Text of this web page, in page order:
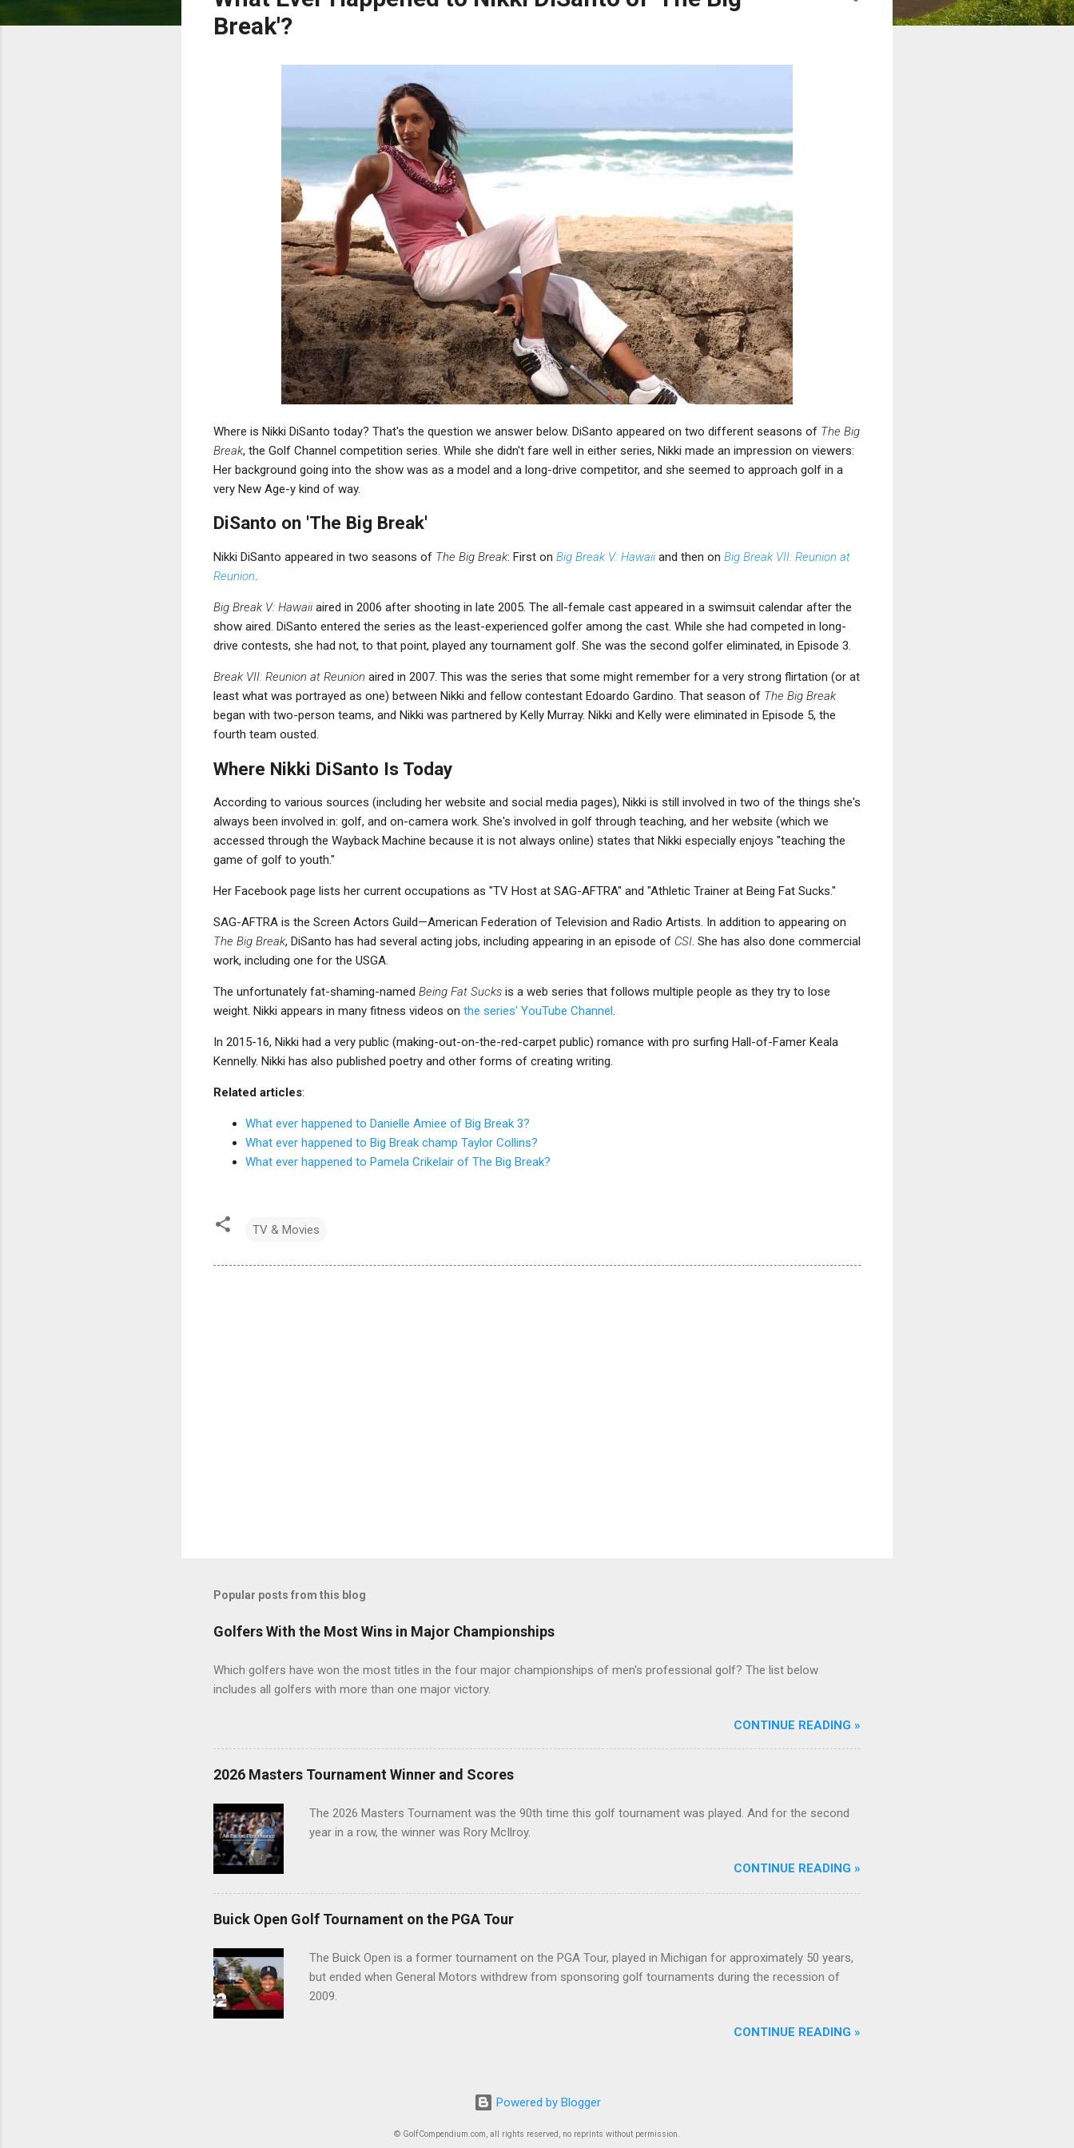
Break'?
Where is Nikki DiSanto today? That's the question we answer below. DiSanto appeared on two different seasons of The Big
Break, the Golf Channel competition series. While she didn't fare well in either series, Nikki made an impression on viewers:
Her background going into the show was as a model and a long-drive competitor, and she seemed to approach golf in a
very New Age-y kind of way.
DiSanto on 'The Big Break'
Nikki DiSanto appeared in two seasons of The Big Break: First on Big Break V: Hawaii and then on Big Break VII: Reunion at
Reunion.
Big Break V: Hawaii aired in 2006 after shooting in late 2005. The all-female cast appeared in a swimsuit calendar after the
show aired. DiSanto entered the series as the least-experienced golfer among the cast. While she had competed in long-
drive contests, she had not, to that point, played any tournament golf. She was the second golfer eliminated, in Episode 3.
Break VII: Reunion at Reunion aired in 2007. This was the series that some might remember for a very strong flirtation (or at
least what was portrayed as one) between Nikki and fellow contestant Edoardo Gardino. That season of The Big Break
began with two-person teams, and Nikki was partnered by Kelly Murray. Nikki and Kelly were eliminated in Episode 5, the
fourth team ousted.
Where Nikki DiSanto Is Today
According to various sources (including her website and social media pages), Nikki is still involved in two of the things she's
always been involved in: golf, and on-camera work. She's involved in golf through teaching, and her website (which we
accessed through the Wayback Machine because it is not always online) states that Nikki especially enjoys "teaching the
game of golf to youth."
Her Facebook page lists her current occupations as "TV Host at SAG-AFTRA" and "Athletic Trainer at Being Fat Sucks."
SAG-AFTRA is the Screen Actors Guild—American Federation of Television and Radio Artists. In addition to appearing on
The Big Break, DiSanto has had several acting jobs, including appearing in an episode of CSI. She has also done commercial
work, including one for the USGA.
The unfortunately fat-shaming-named Being Fat Sucks is a web series that follows multiple people as they try to lose
weight. Nikki appears in many fitness videos on the series' YouTube Channel.
In 2015-16, Nikki had a very public (making-out-on-the-red-carpet public) romance with pro surfing Hall-of-Famer Keala
Kennelly. Nikki has also published poetry and other forms of creating writing.
Related articles:
What ever happened to Danielle Amiee of Big Break 3?
What ever happened to Big Break champ Taylor Collins?
What ever happened to Pamela Crikelair of The Big Break?
TV & Movies
Popular posts from this blog
Golfers With the Most Wins in Major Championships
Which golfers have won the most titles in the four major championships of men's professional golf? The list below
includes all golfers with more than one major victory.
CONTINUE READING »
2026 Masters Tournament Winner and Scores
The 2026 Masters Tournament was the 90th time this golf tournament was played. And for the second
year in a row, the winner was Rory McIlroy.
CONTINUE READING »
Buick Open Golf Tournament on the PGA Tour
The Buick Open is a former tournament on the PGA Tour, played in Michigan for approximately 50 years,
but ended when General Motors withdrew from sponsoring golf tournaments during the recession of
2009.
CONTINUE READING »
Powered by Blogger
© GolfCompendium.com, all rights reserved, no reprints without permission.